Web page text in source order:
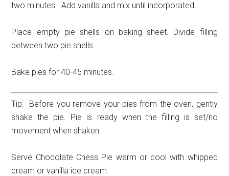
two minutes. Add vanilla and mix until incorporated.
Place empty pie shells on baking sheet. Divide filling
between two pie shells.
Bake pies for 40-45 minutes.
Tip: Before you remove your pies from the oven, gently
shake the pie. Pie is ready when the filling is set/no
movement when shaken.
Serve Chocolate Chess Pie warm or cool with whipped
cream or vanilla ice cream.